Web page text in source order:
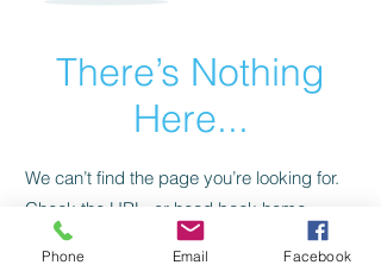
There’s Nothing
Here...
We can’t find the page you’re looking for.
Check the URL, or head back home.
Phone Email Facebook